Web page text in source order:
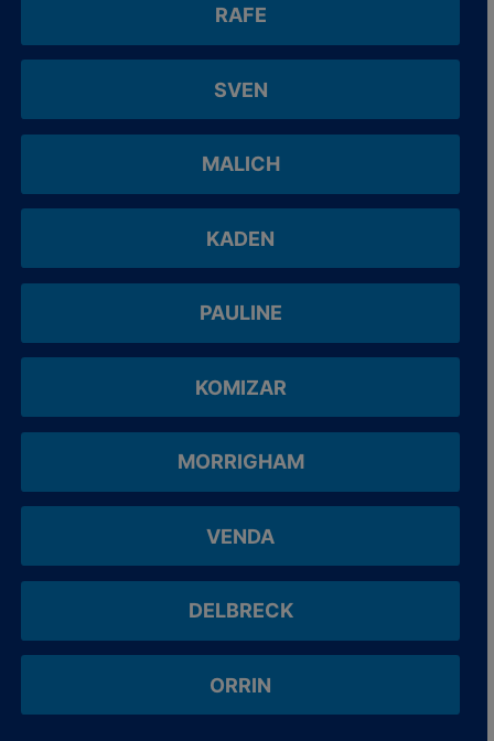
RAFE
SVEN
MALICH
KADEN
PAULINE
KOMIZAR
MORRIGHAM
VENDA
DELBRECK
ORRIN